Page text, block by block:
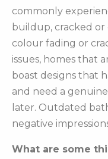
commonly
buildup, cracked
colour fading or
issues, homes that
boast designs that
and need a
later. Outdated
negative
What are some